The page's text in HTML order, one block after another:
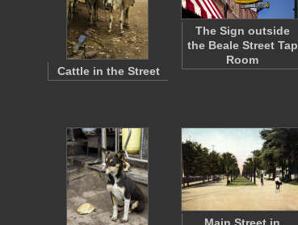
Cattle in the Street
The Sign outside
the Beale Street Tap
Room